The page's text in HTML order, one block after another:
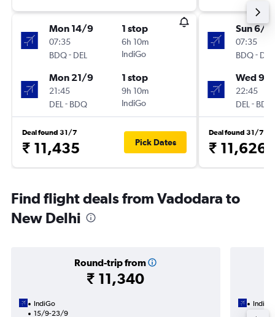
Mon 14/9
07:35
BDQ- DEL
1 stop
6h 10m
IndiGo
Mon 21/9
21:45
DEL - BDQ
1 stop
9h 10m
IndiGo
Deal found 31/7
₹ 11,435 Pick Dates
Sun 6/9
07:35
BDQ- DEL
Wed 9/
22:45
DEL - BDQ
Deal found 31/7
₹ 11,626
Find flight deals from Vadodara to
New Delhi
Round-trip from
₹ 11,340
IndiGo
15/9-23/9
IndiGo